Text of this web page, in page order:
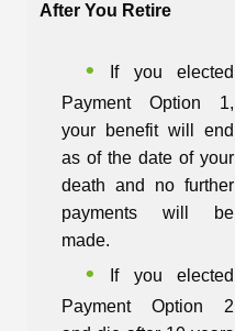
After You Retire
If you elected
Payment Option 1,
your benefit will end
as of the date of your
death and no further
payments will be
made.
If you elected
Payment Option 2